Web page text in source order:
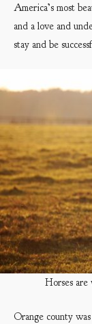
America’s most
and a love and
stay and be
Horses
Orange county